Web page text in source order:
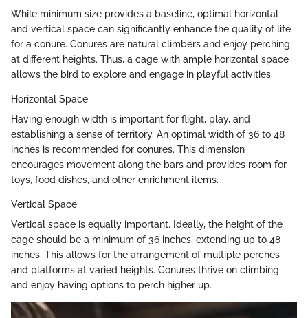
While minimum size provides a baseline, optimal horizontal
and vertical space can significantly enhance the quality of life
for a conure. Conures are natural climbers and enjoy perching
at different heights. Thus, a cage with ample horizontal space
allows the bird to explore and engage in playful activities.
Horizontal Space
Having enough width is important for flight, play, and
establishing a sense of territory. An optimal width of 36 to 48
inches is recommended for conures. This dimension
encourages movement along the bars and provides room for
toys, food dishes, and other enrichment items.
Vertical Space
Vertical space is equally important. Ideally, the height of the
cage should be a minimum of 36 inches, extending up to 48
inches. This allows for the arrangement of multiple perches
and platforms at varied heights. Conures thrive on climbing
and enjoy having options to perch higher up.